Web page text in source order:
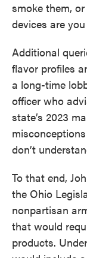
smoke them,
devices are
Additional
flavor profiles
a long-time
officer who
state’s 2023
don’t
To that end,
the Ohio
nonpartisan
that would
products.